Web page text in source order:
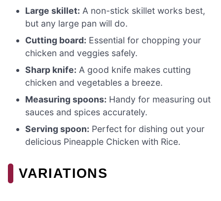
Large skillet: A non-stick skillet works best,
but any large pan will do.
Cutting board: Essential for chopping your
chicken and veggies safely.
Sharp knife: A good knife makes cutting
chicken and vegetables a breeze.
Measuring spoons: Handy for measuring out
sauces and spices accurately.
Serving spoon: Perfect for dishing out your
delicious Pineapple Chicken with Rice.
VARIATIONS